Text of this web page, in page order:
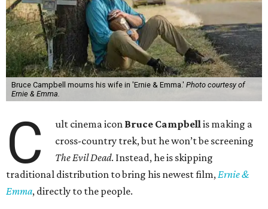
Bruce Campbell mourns his wife in 'Ernie & Emma.' Photo courtesy of
Ernie & Emma.
C ult cinema icon Bruce Campbellis making a
cross-country trek, but he won’t be screening
The Evil Dead. Instead, he is skipping
traditional distribution to bring his newest film,Ernie &
Emma, directly to the people.